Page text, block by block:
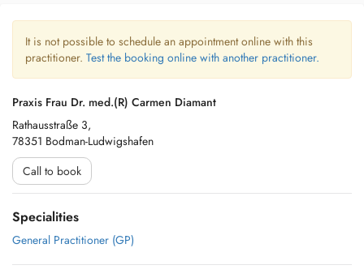
It is not possible to schedule an appointment online with this
practitioner. Test the booking online with another practitioner.
Praxis Frau Dr. med.(R) Carmen Diamant
Rathausstraße 3,
78351 Bodman-Ludwigshafen
Call to book
Specialities
General Practitioner (GP)